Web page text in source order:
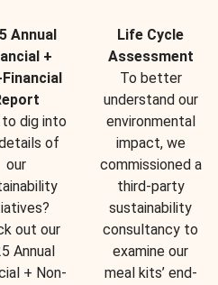
Annual
+
dig into
of
our
out our
Annual
+ Non-
Life Cycle
Assessment
To better
understand our
environmental
impact, we
commissioned a
third-party
sustainability
consultancy to
examine our
meal kits’ end-